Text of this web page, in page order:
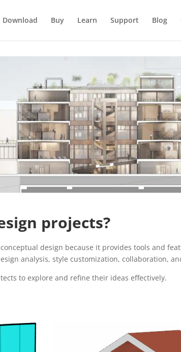
Download Buy Learn Support Blog
projects?
design because it provides tools and
analysis, style customization, collaboration,
to explore and refine their ideas effectively.